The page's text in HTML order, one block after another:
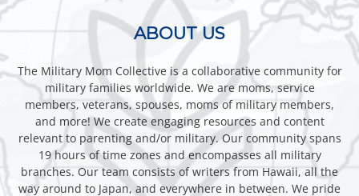
ABOUT US
The Military Mom Collective is a collaborative community for
military families worldwide. We are moms, service
members, veterans, spouses, moms of military members,
and more! We create engaging resources and content
relevant to parenting and/or military. Our community spans
19 hours of time zones and encompasses all military
branches. Our team consists of writers from Hawaii, all the
way around to Japan, and everywhere in between. We pride